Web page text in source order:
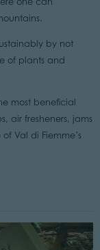
by not
of plants and
most beneficial
air fresheners, jams
Val di Fiemme’s